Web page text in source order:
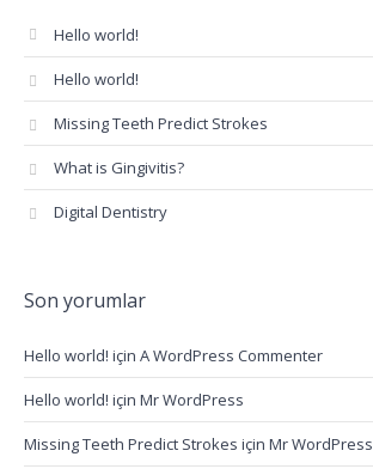
Hello world!
Hello world!
Missing Teeth Predict Strokes
What is Gingivitis?
Digital Dentistry
Son yorumlar
Hello world! için A WordPress Commenter
Hello world! için Mr WordPress
Missing Teeth Predict Strokes için Mr WordPress